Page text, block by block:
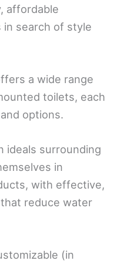
affordable
in search of style
a wide range
toilets, each
options.
ideals surrounding
in
with effective,
reduce water
(in